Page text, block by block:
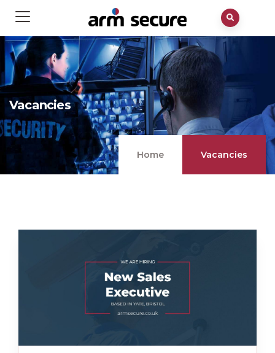
Vacancies
Home Vacancies